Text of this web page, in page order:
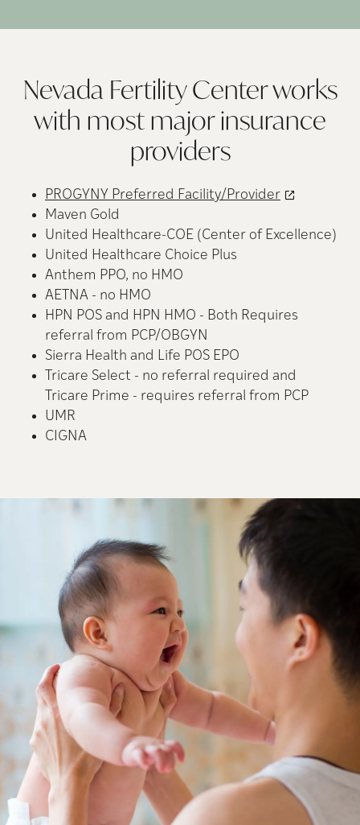
Nevada Fertility Center works
with most major insurance
providers
PROGYNY Preferred Facility/Provider
Maven Gold
United Healthcare-COE (Center of Excellence)
United Healthcare Choice Plus
Anthem PPO, no HMO
AETNA - no HMO
HPN POS and HPN HMO - Both Requires
referral from PCP/OBGYN
Sierra Health and Life POS EPO
Tricare Select - no referral required and
Tricare Prime - requires referral from PCP
UMR
CIGNA